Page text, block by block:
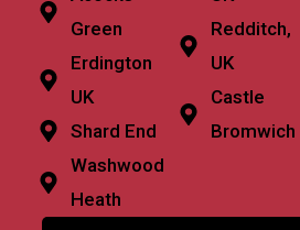
Green
Erdington
UK
Shard End
Washwood
Heath
Redditch,
UK
Castle
Bromwich